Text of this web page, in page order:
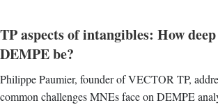
TP aspects of intangibles: How
DEMPE be?
Philippe Paumier, founder of VECTOR TP,
common challenges MNEs face on DEMPE